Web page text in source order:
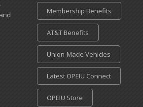
Membership Benefits
AT&T Benefits
Union-Made Vehicles
Latest OPEIU Connect
OPEIU Store